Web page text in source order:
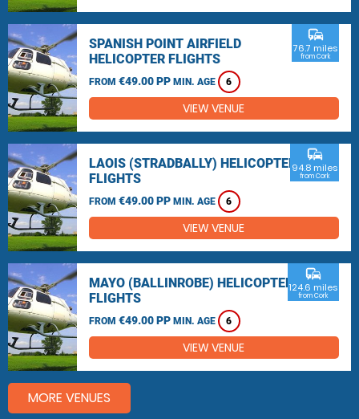
SPANISH POINT AIRFIELD
HELICOPTER FLIGHTS
FROM €49.00 PP MIN. AGE 6
commute
76.7 miles
from Cork
VIEW VENUE
LAOIS (STRADBALLY) HELICOPTER
FLIGHTS
FROM €49.00 PP MIN. AGE 6
commute
94.8 miles
from Cork
VIEW VENUE
MAYO (BALLINROBE) HELICOPTER
FLIGHTS
FROM €49.00 PP MIN. AGE 6
commute
124.6 miles
from Cork
VIEW VENUE
MORE VENUES